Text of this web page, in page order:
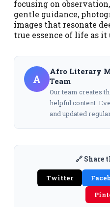
focusing on
gentle guidance,
images that resonate
true essence of life as it
A
Afro Literary
Team
Our team creates
helpful content.
and updated
🔗 Share
Twitter